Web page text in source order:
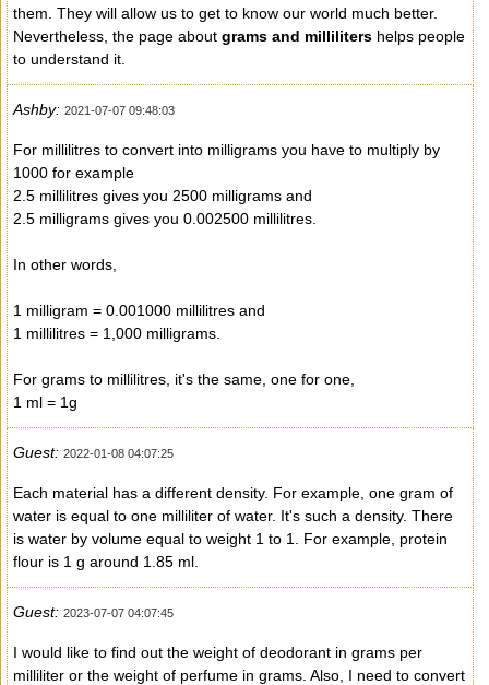
them. They will allow us to get to know our world much better.
Nevertheless, the page about grams and milliliters helps people
to understand it.
Ashby: 2021-07-07 09:48:03
For millilitres to convert into milligrams you have to multiply by
1000 for example
2.5 millilitres gives you 2500 milligrams and
2.5 milligrams gives you 0.002500 millilitres.
In other words,
1 milligram = 0.001000 millilitres and
1 millilitres = 1,000 milligrams.
For grams to millilitres, it's the same, one for one,
1 ml = 1g
Guest: 2022-01-08 04:07:25
Each material has a different density. For example, one gram of
water is equal to one milliliter of water. It's such a density. There
is water by volume equal to weight 1 to 1. For example, protein
flour is 1 g around 1.85 ml.
Guest: 2023-07-07 04:07:45
I would like to find out the weight of deodorant in grams per
milliliter or the weight of perfume in grams. Also, I need to convert